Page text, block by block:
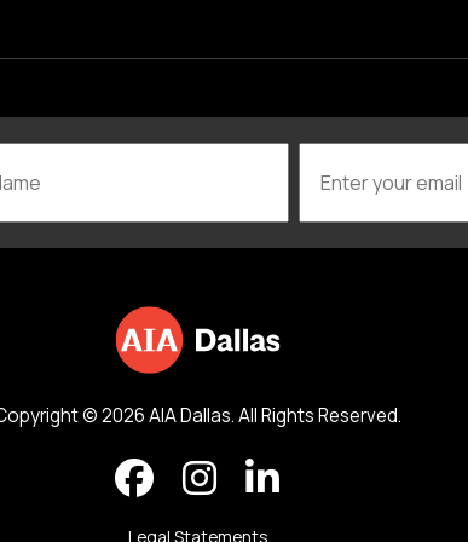
© 2026 AIA Dallas. All Rights Reserved.
Legal Statements